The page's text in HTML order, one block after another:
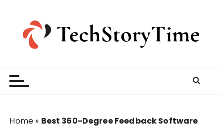
Home » Best 360-Degree Feedback Software